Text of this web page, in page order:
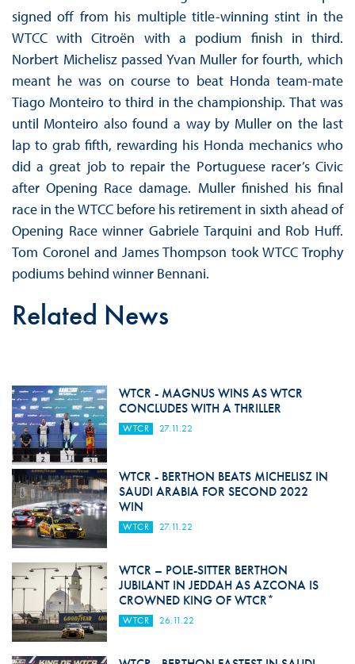
signed off from his multiple title-winning stint in the
WTCC with Citroën with a podium finish in third.
Norbert Michelisz passed Yvan Muller for fourth, which
meant he was on course to beat Honda team-mate
Tiago Monteiro to third in the championship. That was
until Monteiro also found a way by Muller on the last
lap to grab fifth, rewarding his Honda mechanics who
did a great job to repair the Portuguese racer’s Civic
after Opening Race damage. Muller finished his final
race in the WTCC before his retirement in sixth ahead of
Opening Race winner Gabriele Tarquini and Rob Huff.
Tom Coronel and James Thompson took WTCC Trophy
podiums behind winner Bennani.
Related News
WTCR - MAGNUS WINS AS WTCR
CONCLUDES WITH A THRILLER
WTCR 27.11.22
WTCR - BERTHON BEATS MICHELISZ IN
SAUDI ARABIA FOR SECOND 2022
WIN
WTCR 27.11.22
WTCR – POLE-SITTER BERTHON
JUBILANT IN JEDDAH AS AZCONA IS
CROWNED KING OF WTCR*
WTCR 26.11.22